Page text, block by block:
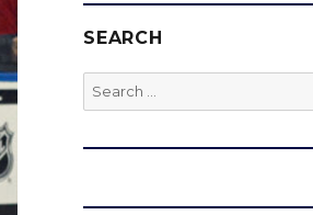
SEARCH
Search
for: